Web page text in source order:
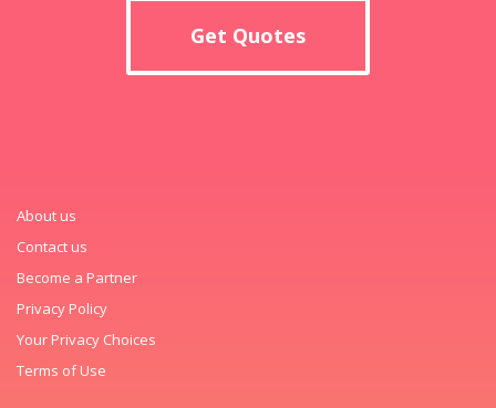
Get Quotes
About us
Contact us
Become a Partner
Privacy Policy
Your Privacy Choices
Terms of Use